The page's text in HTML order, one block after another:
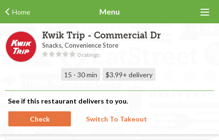
Home Menu
Kwik Trip - Commercial Dr
Snacks, Convenience Store
0 ratings
15 - 30 min $3.99+ delivery
See if this restaurant delivers to you.
Check Switch To Takeout